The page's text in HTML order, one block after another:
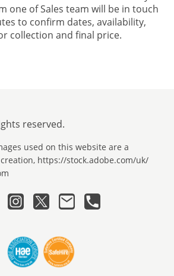
one of Sales team will be in touch
to confirm dates, availability,
collection and final price.
reserved.
used on this website are a
https://stock.adobe.com/uk/